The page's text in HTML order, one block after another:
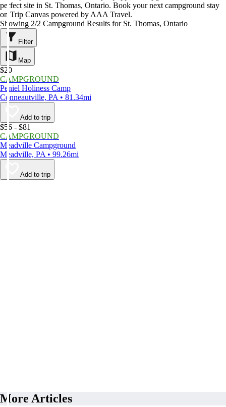
perfect site in St. Thomas, Ontario. Book your next campground stay
on Trip Canvas powered by AAA Travel.
Showing 2/2 Campground Results for St. Thomas, Ontario
Filter
Map
$20
CAMPGROUND
Peniel Holiness Camp
Conneautville, PA • 81.34mi
Add to trip
$56 - $81
CAMPGROUND
Meadville Campground
Meadville, PA • 99.26mi
Add to trip
More Articles